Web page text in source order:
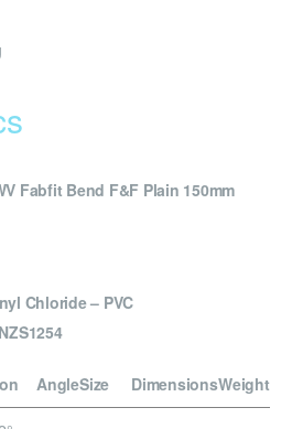
Fabfit Bend F&F Plain 150mm
Chloride – PVC
AngleSize DimensionsWeight